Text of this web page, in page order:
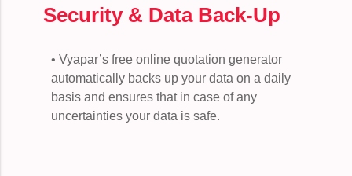
Security & Data Back-Up
• Vyapar’s free online quotation generator
automatically backs up your data on a daily
basis and ensures that in case of any
uncertainties your data is safe.